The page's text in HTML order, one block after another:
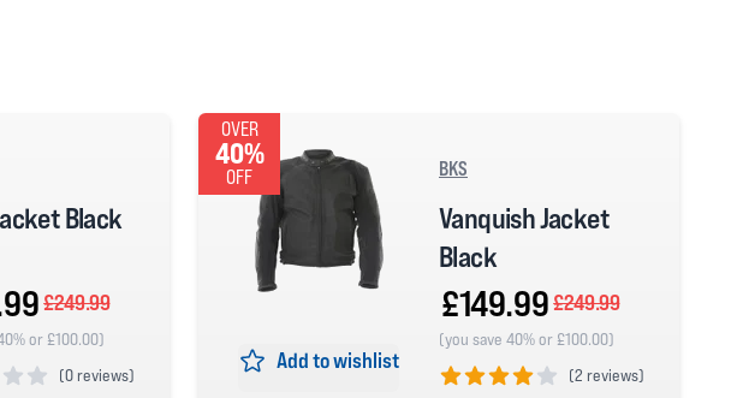
Black
£249.99
or £100.00)
(0 reviews)
OVER
40%
OFF
Add to wishlist
BKS
Vanquish Jacket
Black
£149.99 £249.99
(you save 40% or £100.00)
(2 reviews)